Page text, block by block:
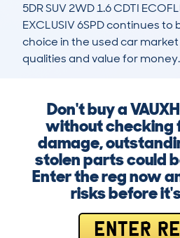
5DR SUV 2WD 1.6 CDTI
EXCLUSIV 6SPD continues
choice in the used car
qualities and value for money.
Don't buy a
without checking
damage,
stolen parts could
Enter the reg now
risks before
ENTER